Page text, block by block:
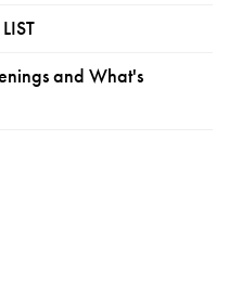
and What's